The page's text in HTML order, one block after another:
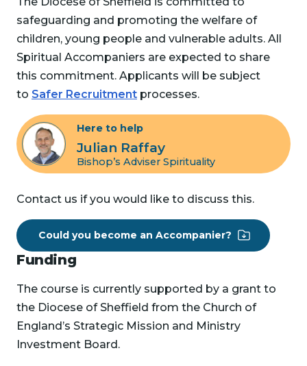
safeguarding and promoting the welfare of
children, young people and vulnerable adults. All
Spiritual Accompaniers are expected to share
this commitment. Applicants will be subject
to Safer Recruitment processes.
Here to help
Julian Raffay
Bishop’s Adviser Spirituality
Contact us if you would like to discuss this.
Could you become an Accompanier?
Funding
The course is currently supported by a grant to
the Diocese of Sheffield from the Church of
England’s Strategic Mission and Ministry
Investment Board.